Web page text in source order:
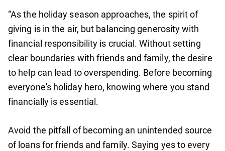
“As the holiday season approaches, the spirit of
giving is in the air, but balancing generosity with
financial responsibility is crucial. Without setting
clear boundaries with friends and family, the desire
to help can lead to overspending. Before becoming
everyone's holiday hero, knowing where you stand
financially is essential.
Avoid the pitfall of becoming an unintended source
of loans for friends and family. Saying yes to every